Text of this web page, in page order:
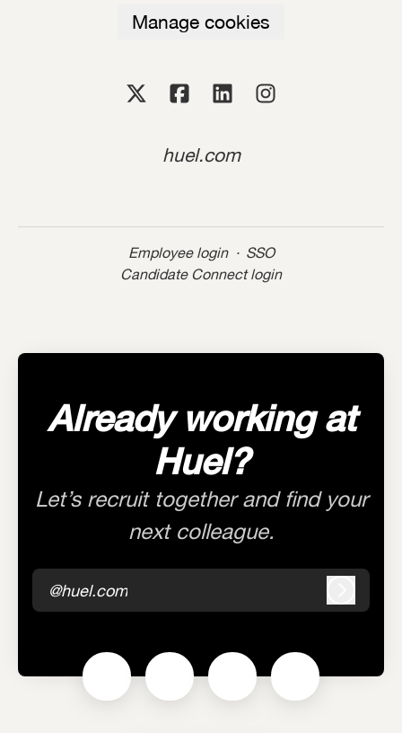
Manage cookies
huel.com
Employee login · SSO
Candidate Connect login
Already working at
Huel?
Let’s recruit together and find your
next colleague.
@huel.com